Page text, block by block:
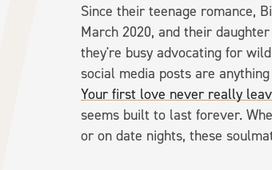
Since their teenage romance,
March 2020, and their
they're busy advocating for
social media posts are
Your first love never really
seems built to last forever.
or on date nights, these